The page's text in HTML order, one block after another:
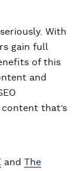
With
gain full
of this
and
that’s
and The